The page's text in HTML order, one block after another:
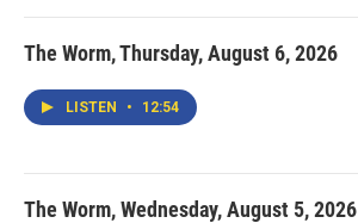
The Worm, Thursday, August 6, 2026
LISTEN • 12:54
The Worm, Wednesday, August 5, 2026